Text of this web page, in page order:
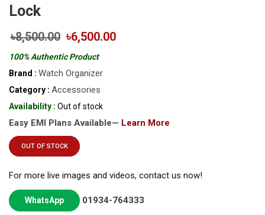
Lock
৳8,500.00 ৳6,500.00
100% Authentic Product
Brand : Watch Organizer
Category : Accessories
Availability : Out of stock
Easy EMI Plans Available— Learn More
OUT OF STOCK
For more live images and videos, contact us now!
WhatsApp 01934-764333